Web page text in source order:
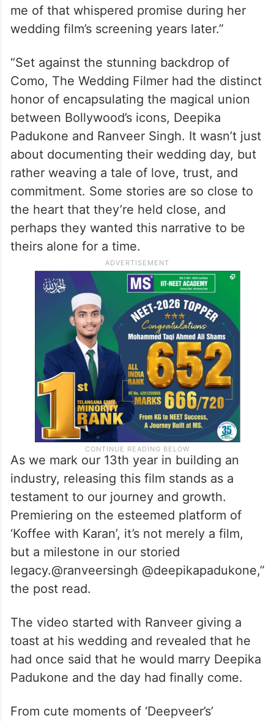
me of that whispered promise during her
wedding film’s screening years later.”
“Set against the stunning backdrop of
Como, The Wedding Filmer had the distinct
honor of encapsulating the magical union
between Bollywood’s icons, Deepika
Padukone and Ranveer Singh. It wasn’t just
about documenting their wedding day, but
rather weaving a tale of love, trust, and
commitment. Some stories are so close to
the heart that they’re held close, and
perhaps they wanted this narrative to be
theirs alone for a time.
As we mark our 13th year in building an
industry, releasing this film stands as a
testament to our journey and growth.
Premiering on the esteemed platform of
‘Koffee with Karan’, it’s not merely a film,
but a milestone in our storied
legacy.@ranveersingh @deepikapadukone,”
the post read.
The video started with Ranveer giving a
toast at his wedding and revealed that he
had once said that he would marry Deepika
Padukone and the day had finally come.
From cute moments of ‘Deepveer’s’